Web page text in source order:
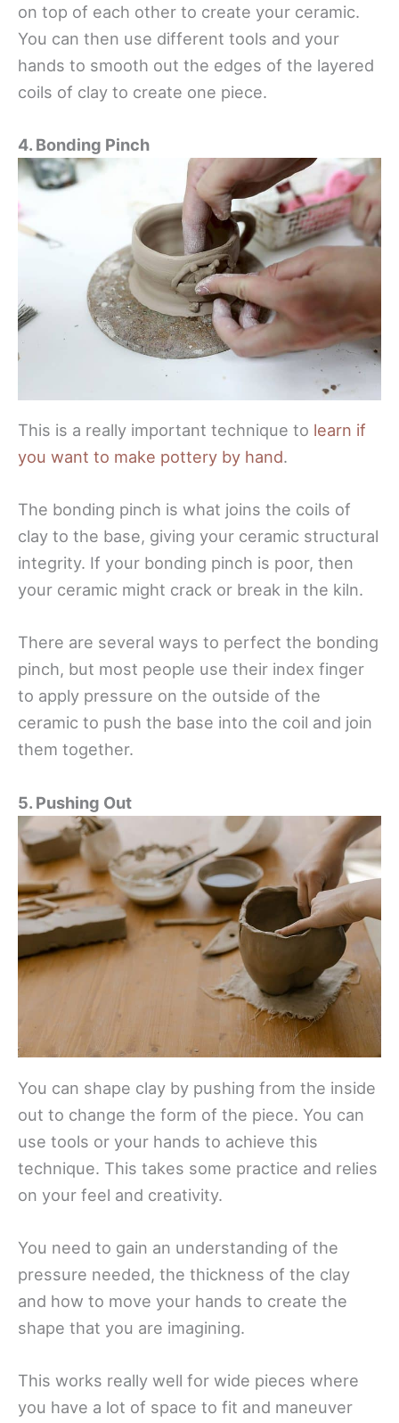
on top of each other to create your ceramic.
You can then use different tools and your
hands to smooth out the edges of the layered
coils of clay to create one piece.
4. Bonding Pinch
This is a really important technique to learn if
you want to make pottery by hand.
The bonding pinch is what joins the coils of
clay to the base, giving your ceramic structural
integrity. If your bonding pinch is poor, then
your ceramic might crack or break in the kiln.
There are several ways to perfect the bonding
pinch, but most people use their index finger
to apply pressure on the outside of the
ceramic to push the base into the coil and join
them together.
5. Pushing Out
You can shape clay by pushing from the inside
out to change the form of the piece. You can
use tools or your hands to achieve this
technique. This takes some practice and relies
on your feel and creativity.
You need to gain an understanding of the
pressure needed, the thickness of the clay
and how to move your hands to create the
shape that you are imagining.
This works really well for wide pieces where
you have a lot of space to fit and maneuver